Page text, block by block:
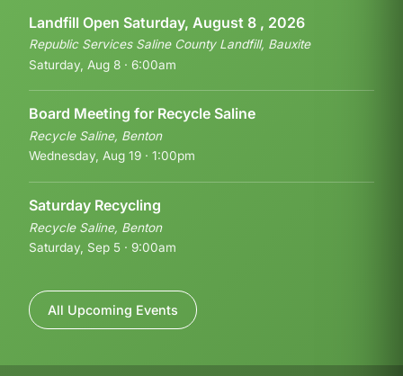
Landfill Open Saturday, August 8 , 2026
Republic Services Saline County Landfill, Bauxite
Saturday, Aug 8 · 6:00am
Board Meeting for Recycle Saline
Recycle Saline, Benton
Wednesday, Aug 19 · 1:00pm
Saturday Recycling
Recycle Saline, Benton
Saturday, Sep 5 · 9:00am
All Upcoming Events